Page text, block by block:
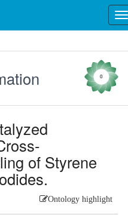
0
of Styrene
Ontology highlight